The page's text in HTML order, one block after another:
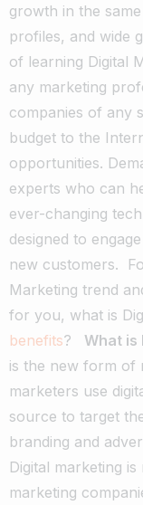
growth in the
profiles, and wide
of learning Digital
any marketing
companies of any
budget to the
opportunities.
experts who can
ever-changing
designed to
new customers.
Marketing trend
for you, what is
benefits? What is
is the new form of
marketers use
source to target
branding and
Digital marketing
marketing